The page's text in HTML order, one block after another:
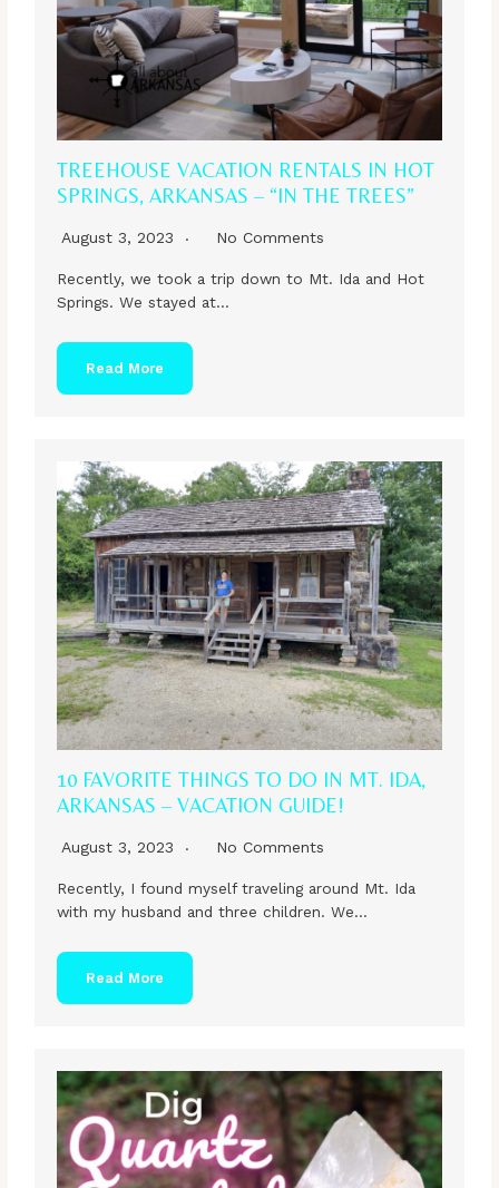
TREEHOUSE VACATION RENTALS IN HOT
SPRINGS, ARKANSAS – “IN THE TREES”
August 3, 2023 No Comments
Recently, we took a trip down to Mt. Ida and Hot
Springs. We stayed at…
Read More
10 FAVORITE THINGS TO DO IN MT. IDA,
ARKANSAS – VACATION GUIDE!
August 3, 2023 No Comments
Recently, I found myself traveling around Mt. Ida
with my husband and three children. We…
Read More